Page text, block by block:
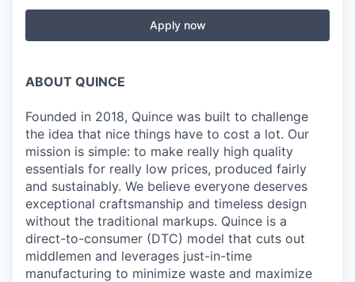
Apply now
ABOUT QUINCE
Founded in 2018, Quince was built to challenge
the idea that nice things have to cost a lot. Our
mission is simple: to make really high quality
essentials for really low prices, produced fairly
and sustainably. We believe everyone deserves
exceptional craftsmanship and timeless design
without the traditional markups. Quince is a
direct-to-consumer (DTC) model that cuts out
middlemen and leverages just-in-time
manufacturing to minimize waste and maximize